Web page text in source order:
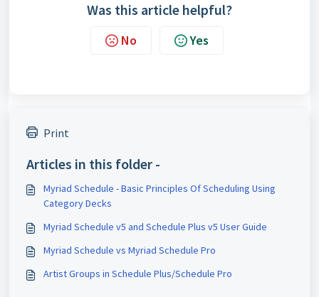
Was this article helpful?
No Yes
Print
Articles in this folder -
Myriad Schedule - Basic Principles Of Scheduling Using
Category Decks
Myriad Schedule v5 and Schedule Plus v5 User Guide
Myriad Schedule vs Myriad Schedule Pro
Artist Groups in Schedule Plus/Schedule Pro